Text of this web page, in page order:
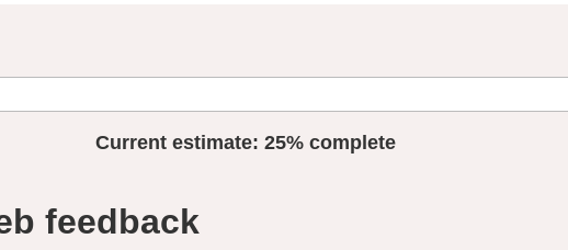
Current estimate: 25% complete
feedback